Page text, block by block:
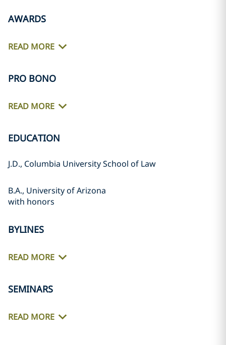
AWARDS
READ MORE
PRO BONO
READ MORE
EDUCATION
J.D., Columbia University School of Law
B.A., University of Arizona
with honors
BYLINES
READ MORE
SEMINARS
READ MORE